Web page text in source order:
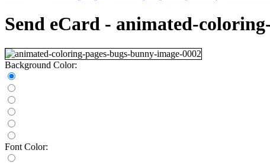
Send eCard - animated-
Background Color:
Font Color: